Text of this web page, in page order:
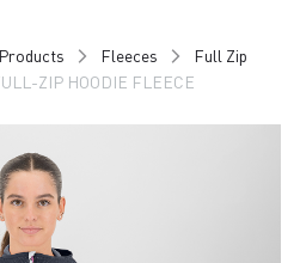
Products Fleeces
Full Zip
ZIP HOODIE FLEECE